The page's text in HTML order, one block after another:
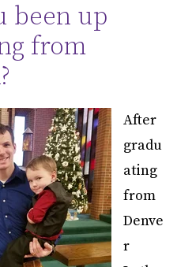
been up
from
After
gradu
ating
from
Denve
r